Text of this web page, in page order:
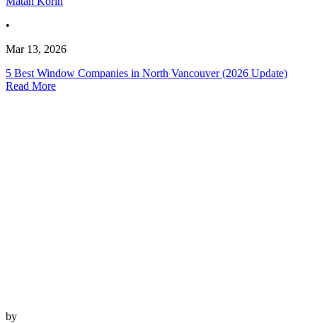
•
Mar 13, 2026
5 Best Window Companies in North Vancouver (2026 Update)
Read More
by